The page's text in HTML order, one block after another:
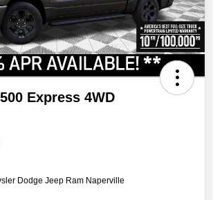
Express 4WD
Dodge Jeep Ram Naperville